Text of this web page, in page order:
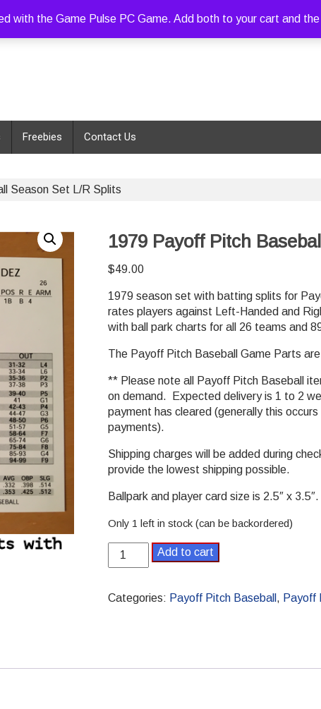
with the Game Pulse PC Game. Add both to your cart and
Freebies Contact Us
Season Set L/R Splits
1979 Payoff Pitch
$49.00
1979 season set with batting splits for
rates players against Left-Handed and
with ball park charts for all 26 teams and
The Payoff Pitch Baseball Game Parts
** Please note all Payoff Pitch Baseball
on demand. Expected delivery is 1 to 2
payment has cleared (generally this
payments).
Shipping charges will be added during
provide the lowest shipping possible.
Ballpark and player card size is 2.5″ x 3.5″.
Only 1 left in stock (can be backordered)
1979
Payoff
Baseball
Add to cart
Categories: Payoff Pitch Baseball , Payoff